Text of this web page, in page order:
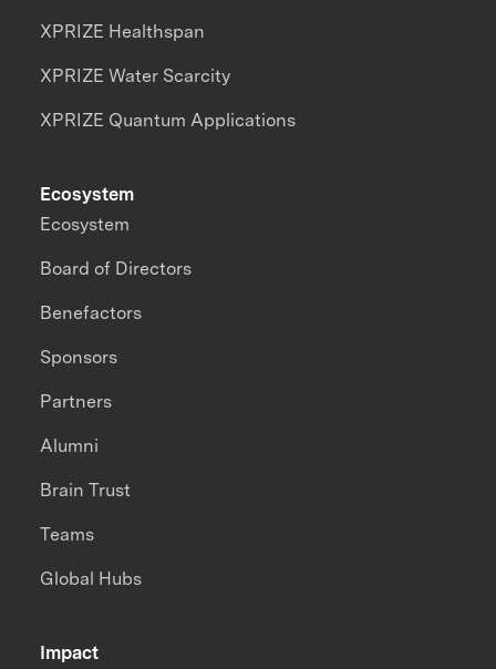
XPRIZE Healthspan
XPRIZE Water Scarcity
XPRIZE Quantum Applications
Impact
Ecosystem
Ecosystem
Board of Directors
Benefactors
Sponsors
Partners
Alumni
Brain Trust
Teams
Global Hubs